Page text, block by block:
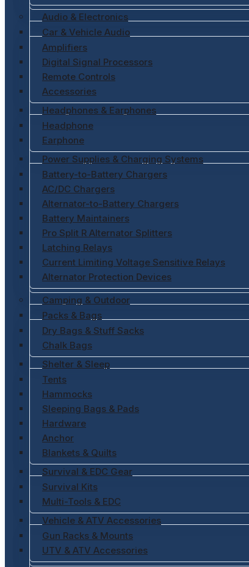
Audio & Electronics
Car & Vehicle Audio
Amplifiers
Digital Signal Processors
Remote Controls
Accessories
Headphones & Earphones
Headphone
Earphone
Power Supplies & Charging Systems
Battery-to-Battery Chargers
AC/DC Chargers
Alternator-to-Battery Chargers
Battery Maintainers
Pro Split R Alternator Splitters
Latching Relays
Current Limiting Voltage Sensitive Relays
Alternator Protection Devices
Camping & Outdoor
Packs & Bags
Dry Bags & Stuff Sacks
Chalk Bags
Shelter & Sleep
Tents
Hammocks
Sleeping Bags & Pads
Hardware
Anchor
Blankets & Quilts
Survival & EDC Gear
Survival Kits
Multi-Tools & EDC
Vehicle & ATV Accessories
Gun Racks & Mounts
UTV & ATV Accessories